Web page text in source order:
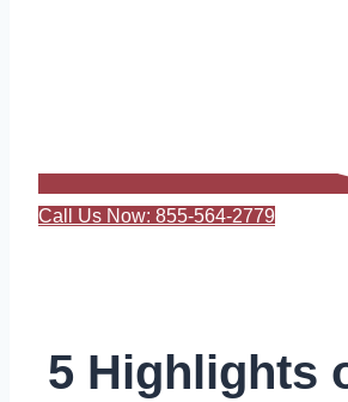
Call Us Now: 855-564-2779
5 Highlights